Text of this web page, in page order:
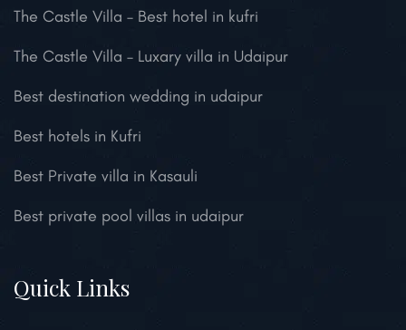
The Castle Villa – Best hotel in kufri
The Castle Villa – Luxary villa in Udaipur
Best destination wedding in udaipur
Best hotels in Kufri
Best Private villa in Kasauli
Best private pool villas in udaipur
Quick Links